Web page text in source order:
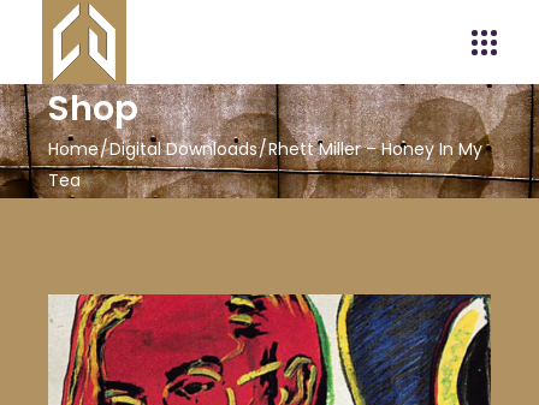
Shop
Home Digital Downloads Rhett Miller – Honey In My
Tea